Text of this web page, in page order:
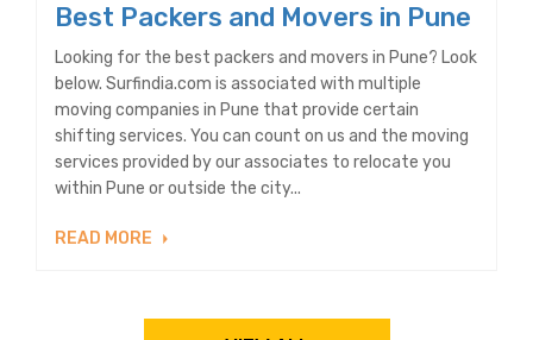
Best Packers and Movers in Pune
Looking for the best packers and movers in Pune? Look
below. Surfindia.com is associated with multiple
moving companies in Pune that provide certain
shifting services. You can count on us and the moving
services provided by our associates to relocate you
within Pune or outside the city...
READ MORE